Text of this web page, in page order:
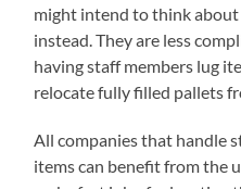
might intend to think
instead. They are less
having staff members lug
relocate fully filled pallets
All companies that handle
items can benefit from the